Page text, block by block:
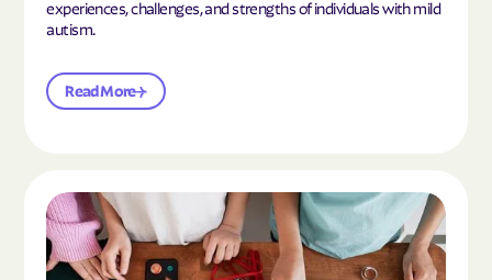
experiences, challenges, and strengths of individuals with mild
autism.
Read More
Read the article "10 Hobbies and Activities to